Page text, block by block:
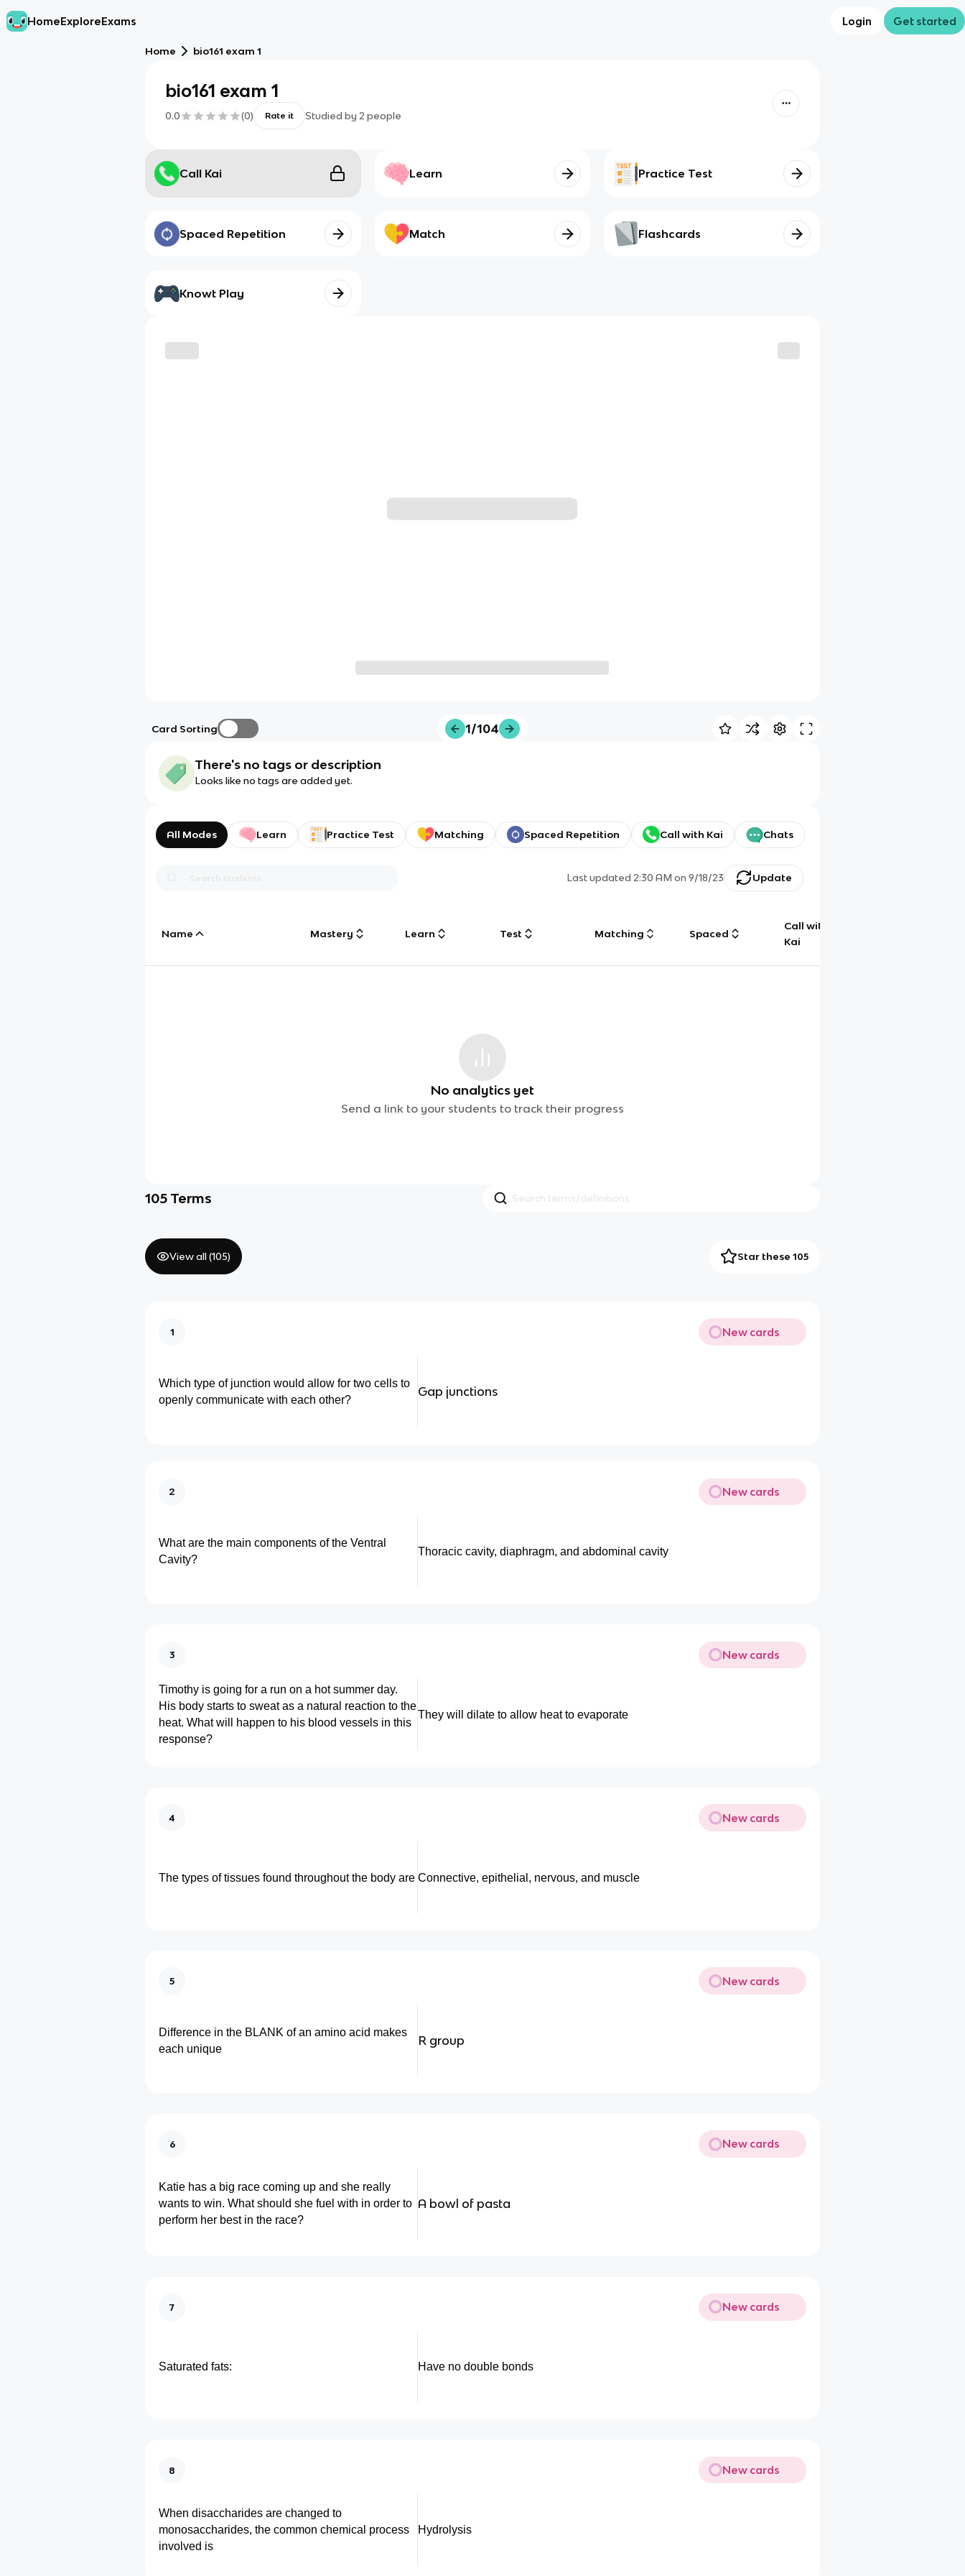
HomeExploreExams Login Get started
Home bio161 exam 1
bio161 exam 1
0.0 (0) Rate it Studied by 2 people
Call Kai Learn Practice Test
Spaced Repetition Match Flashcards
Knowt Play
Card Sorting 1/104
There's no tags or description
Looks like no tags are added yet.
All Modes Learn Practice Test Matching Spaced Repetition Call with Kai Chats
Last updated2:30 AM on 9/18/23 Update
Name Mastery Learn Test Matching Spaced
Call with
Kai
No analytics yet
Send a link to your students to track their progress
105 Terms
View all (105) Star these 105
1 New cards
Which type of junction would allow for two cells to
openly communicate with each other?
Gap junctions
2 New cards
What are the main components of the Ventral
Cavity?
Thoracic cavity, diaphragm, and abdominal cavity
3 New cards
Timothy is going for a run on a hot summer day.
His body starts to sweat as a natural reaction to the
heat. What will happen to his blood vessels in this
response?
They will dilate to allow heat to evaporate
4 New cards
The types of tissues found throughout the body are Connective, epithelial, nervous, and muscle
5 New cards
Difference in the BLANK of an amino acid makes
each unique
R group
6 New cards
Katie has a big race coming up and she really
wants to win. What should she fuel with in order to
perform her best in the race?
A bowl of pasta
7 New cards
Saturated fats: Have no double bonds
8 New cards
When disaccharides are changed to
monosaccharides, the common chemical process
involved is
Hydrolysis